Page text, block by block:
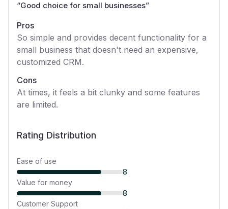
“Good choice for small businesses”
Pros
So simple and provides decent functionality for a
small business that doesn't need an expensive,
customized CRM.
Cons
At times, it feels a bit clunky and some features
are limited.
Rating Distribution
Ease of use
8
Value for money
8
Customer Support